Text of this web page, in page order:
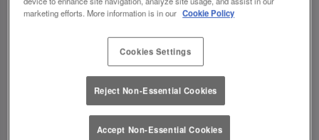
Book Early For Extra Christmas Sparkle
✨
marketing efforts. More information is in our Cookie Policy
Cookies Settings
Reject Non-Essential Cookies
Accept Non-Essential Cookies